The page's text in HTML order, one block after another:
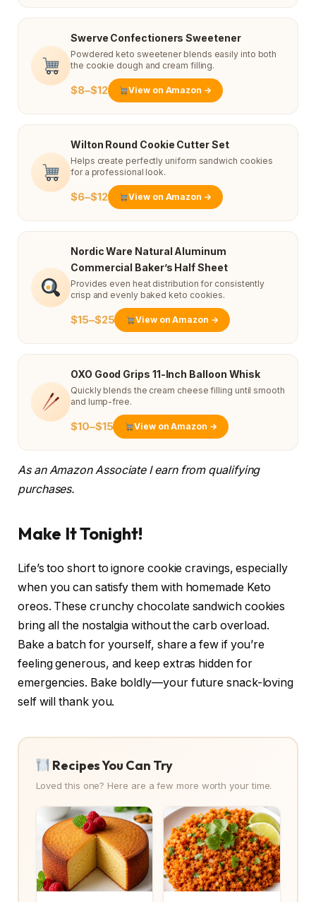
Swerve Confectioners Sweetener
Powdered keto sweetener blends easily into both
the cookie dough and cream filling.
$8–$12 View on Amazon →
Wilton Round Cookie Cutter Set
Helps create perfectly uniform sandwich cookies
for a professional look.
$6–$12 View on Amazon →
Nordic Ware Natural Aluminum
Commercial Baker’s Half Sheet
Provides even heat distribution for consistently
crisp and evenly baked keto cookies.
$15–$25 View on Amazon →
OXO Good Grips 11-Inch Balloon Whisk
Quickly blends the cream cheese filling until smooth
and lump-free.
$10–$15 View on Amazon →
As an Amazon Associate I earn from qualifying
purchases.
Make It Tonight!
Life’s too short to ignore cookie cravings, especially
when you can satisfy them with homemade Keto
oreos. These crunchy chocolate sandwich cookies
bring all the nostalgia without the carb overload.
Bake a batch for yourself, share a few if you’re
feeling generous, and keep extras hidden for
emergencies. Bake boldly—your future snack-loving
self will thank you.
Recipes You Can Try
Loved this one? Here are a few more worth your time.